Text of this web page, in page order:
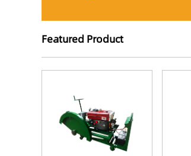
Featured Product